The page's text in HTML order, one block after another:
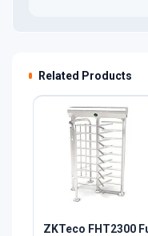
Related Products
ZKTeco FHT2300